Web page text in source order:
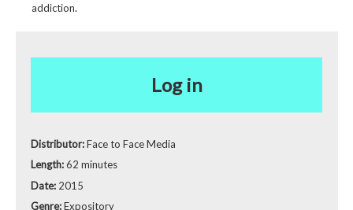
addiction.
Log in
Distributor:Face to Face Media
Length:62 minutes
Date: 2015
Genre:Expository